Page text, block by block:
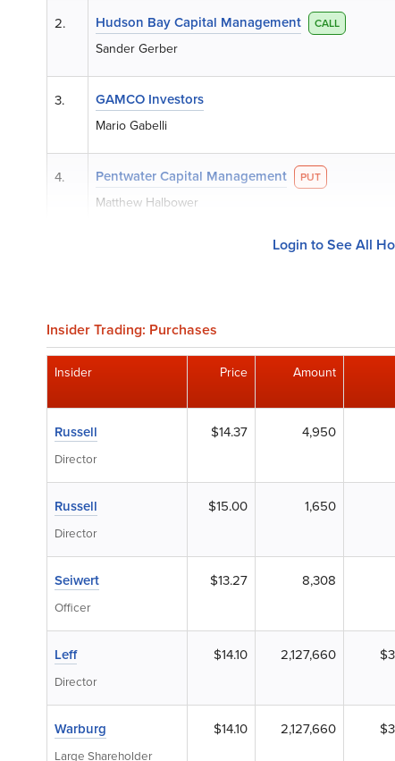
2. Hudson Bay Capital Management CALL
Sander Gerber
3. GAMCO Investors
Mario Gabelli
4. Pentwater Capital Management PUT
Matthew Halbower
Login to See All
Insider Trading: Purchases
Insider Price Amount
Russell
Director
$14.37 4,950
Russell
Director
$15.00 1,650
Seiwert
Officer
$13.27 8,308
Leff
Director
$14.10 2,127,660
Warburg
Large Shareholder
$14.10 2,127,660